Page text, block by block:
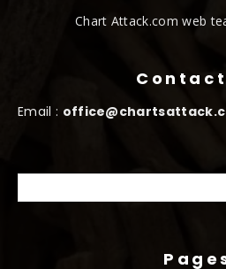
Chart Attack.com web
Email :